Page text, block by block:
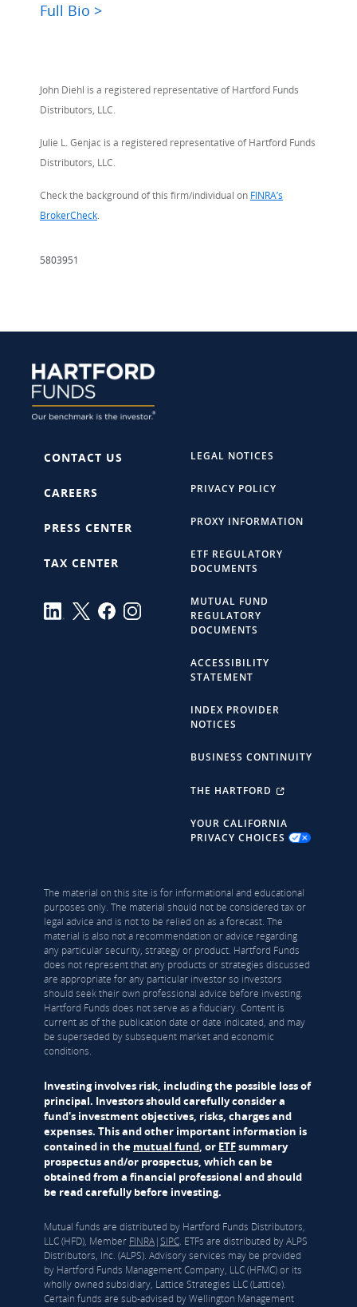
Full Bio >
John Diehl is a registered representative of Hartford Funds
Distributors, LLC.
Julie L. Genjac is a registered representative of Hartford Funds
Distributors, LLC.
Check the background of this firm/individual on FINRA’s
BrokerCheck.
5803951
CONTACT US
CAREERS
PRESS CENTER
TAX CENTER
LEGAL NOTICES
PRIVACY POLICY
PROXY INFORMATION
ETF REGULATORY
DOCUMENTS
MUTUAL FUND
REGULATORY
DOCUMENTS
ACCESSIBILITY
STATEMENT
INDEX PROVIDER
NOTICES
BUSINESS CONTINUITY
THE HARTFORD
YOUR CALIFORNIA
PRIVACY CHOICES
The material on this site is for informational and educational
purposes only. The material should not be considered tax or
legal advice and is not to be relied on as a forecast. The
material is also not a recommendation or advice regarding
any particular security, strategy or product. Hartford Funds
does not represent that any products or strategies discussed
are appropriate for any particular investor so investors
should seek their own professional advice before investing.
Hartford Funds does not serve as a fiduciary. Content is
current as of the publication date or date indicated, and may
be superseded by subsequent market and economic
conditions.
Investing involves risk, including the possible loss of
principal. Investors should carefully consider a
fund's investment objectives, risks, charges and
expenses. This and other important information is
contained in the mutual fund, or ETFsummary
prospectus and/or prospectus, which can be
obtained from a financial professional and should
be read carefully before investing.
Mutual funds are distributed by Hartford Funds Distributors,
LLC (HFD), Member FINRA|SIPC. ETFs are distributed by ALPS
Distributors, Inc. (ALPS). Advisory services may be provided
by Hartford Funds Management Company, LLC (HFMC) or its
wholly owned subsidiary, Lattice Strategies LLC (Lattice).
Certain funds are sub-advised by Wellington Management